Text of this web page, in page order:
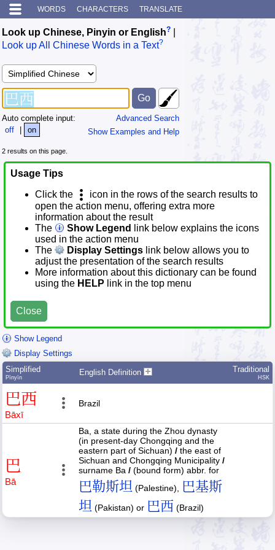
WORDS CHARACTERS TRANSLATE
Look up Chinese, Pinyin or English?
Look up All Chinese Words in a Text?
Advanced Search
Show Examples and Help
Auto complete input:
off
| on
2 results on this page.
Usage Tips
Click the
icon in the rows of the search results to
open the action menu, offering extra more
information about the result
The
Show Legend
link below explains the icons
used in the action menu
The
Display Settings link below allows you to
adjust the presentation of the search results
More information about this dictionary can be found
using the HELP link in the top menu
Close
Show Legend
Display Settings
Simplified
Pīnyīn
English Definition Traditional
HSK
巴西
Bāxī
Brazil
巴
Bā
Ba, a state during the Zhou dynasty
(in present-day Chongqing and the
eastern part of Sichuan) / the east of
Sichuan and Chongqing Municipality /
surname Ba / (bound form) abbr. for
巴勒斯坦 (Palestine),
巴基斯
坦 (Pakistan) or 巴西 (Brazil)